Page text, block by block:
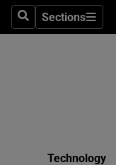
SearchSections
Sections
Technology